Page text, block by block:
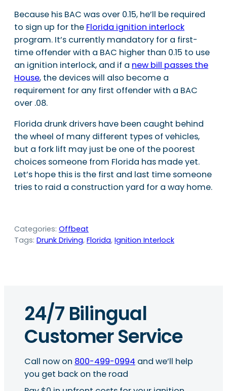
Because his BAC was over 0.15, he’ll be required
to sign up for the Florida ignition interlock
program. It’s currently mandatory for a first-
time offender with a BAC higher than 0.15 to use
an ignition interlock, and if a new bill passes the
House, the devices will also become a
requirement for any first offender with a BAC
over .08.
Florida drunk drivers have been caught behind
the wheel of many different types of vehicles,
but a fork lift may just be one of the poorest
choices someone from Florida has made yet.
Let’s hope this is the first and last time someone
tries to raid a construction yard for a way home.
Categories: Offbeat
Tags: Drunk Driving, Florida, Ignition Interlock
24/7 Bilingual
Customer Service
Call now on 800-499-0994 and we’ll help
you get back on the road